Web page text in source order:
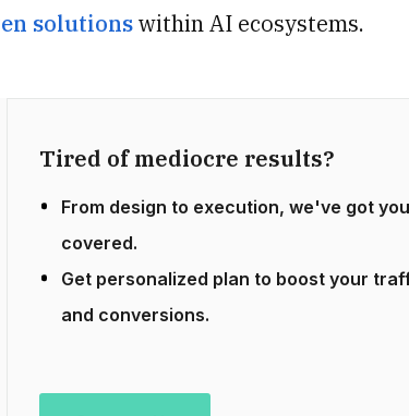
solutionswithin AI ecosystems.
Tired of mediocre results?
From design to execution, we've got you
covered.
Get personalized plan to boost your
and conversions.